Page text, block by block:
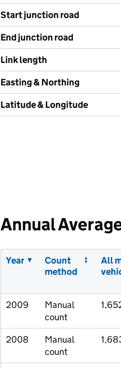
Start junction road
End junction road
Link length
Easting & Northing
Latitude & Longitude
Annual
Year
Count
method
All
2009
Manual
count
2008
Manual
count